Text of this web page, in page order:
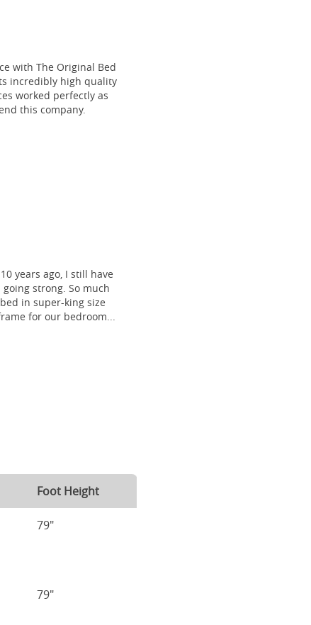
with The Original Bed
incredibly high quality
worked perfectly as
this company.
years ago, I still have
strong. So much
in super-king size
for our bedroom...
Foot Height
79"
79"